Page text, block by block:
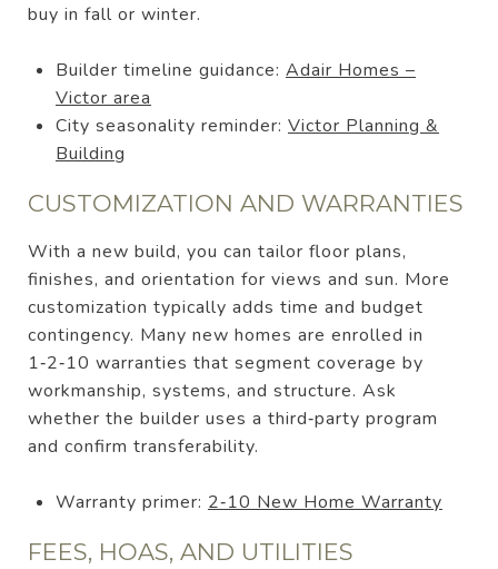
buy in fall or winter.
Builder timeline guidance: Adair Homes –
Victor area
City seasonality reminder: Victor Planning &
Building
CUSTOMIZATION AND WARRANTIES
With a new build, you can tailor floor plans,
finishes, and orientation for views and sun. More
customization typically adds time and budget
contingency. Many new homes are enrolled in
1‑2‑10 warranties that segment coverage by
workmanship, systems, and structure. Ask
whether the builder uses a third‑party program
and confirm transferability.
Warranty primer: 2‑10 New Home Warranty
FEES, HOAS, AND UTILITIES